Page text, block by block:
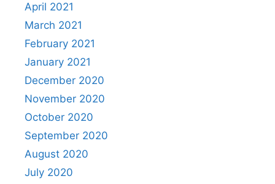
April 2021
March 2021
February 2021
January 2021
December 2020
November 2020
October 2020
September 2020
August 2020
July 2020